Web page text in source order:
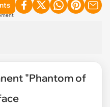
"Phantom of